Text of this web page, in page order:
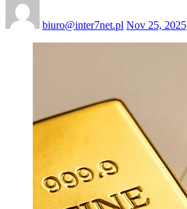
biuro@inter7net.pl Nov 25, 2025